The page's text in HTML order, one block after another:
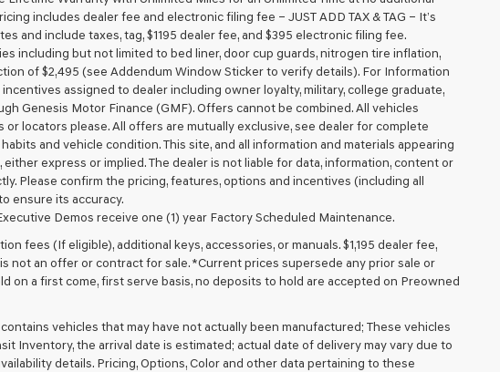
includes dealer fee and electronic filing fee – JUST ADD TAX & TAG – It’s
and include taxes, tag, $1195 dealer fee, and $395 electronic filing fee.
including but not limited to bed liner, door cup guards, nitrogen tire inflation,
of $2,495 (see Addendum Window Sticker to verify details). For Information
assigned to dealer including owner loyalty, military, college graduate,
Genesis Motor Finance (GMF). Offers cannot be combined. All vehicles
locators please. All offers are mutually exclusive, see dealer for complete
and vehicle condition. This site, and all information and materials appearing
express or implied. The dealer is not liable for data, information, content or
Please confirm the pricing, features, options and incentives (including all
ensure its accuracy.
Demos receive one (1) year Factory Scheduled Maintenance.
fees (If eligible), additional keys, accessories, or manuals. $1,195 dealer fee,
not an offer or contract for sale. *Current prices supersede any prior sale or
on a first come, first serve basis, no deposits to hold are accepted on Preowned
vehicles that may have not actually been manufactured; These vehicles
Inventory, the arrival date is estimated; actual date of delivery may vary due to
details. Pricing, Options, Color and other data pertaining to these